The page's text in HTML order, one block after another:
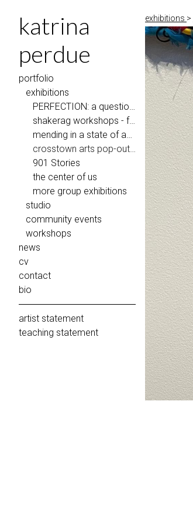
katrina
perdue
portfolio
exhibitions
PERFECTION: a question of repair, Penland School of Craft
shakerag workshops - faculty exhibition
mending in a state of abundance
crosstown arts pop-out gallery
901 Stories
the center of us
more group exhibitions
studio
community events
workshops
news
cv
contact
bio
artist statement
teaching statement
exhibitions >